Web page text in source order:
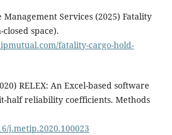
Services (2025) Fatality
space).
fatality-cargo-hold-
RELEX: An Excel-based software
half reliability coefficients. Methods
j.metip.2020.100023